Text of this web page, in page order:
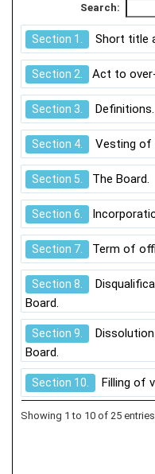
Search:
Section 1. Short title
Section 2. Act to
Section 3. Definitions.
Section 4. Vesting of
Section 5. The Board.
Section 6.
Section 7. Term of
Section 8.
Board.
Section 9.
Board.
Section 10. Filling of
Showing 1 to 10 of 25 entries